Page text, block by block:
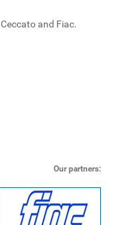
and Fiac.
Our partners: